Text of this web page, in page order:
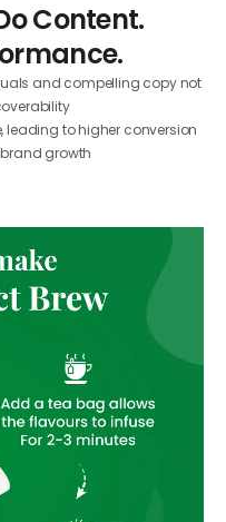
Content.
and compelling copy not
leading to higher conversion
growth